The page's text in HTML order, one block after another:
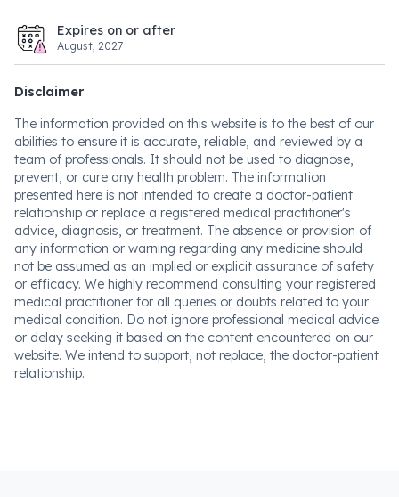
Expires on or after
August, 2027
Disclaimer
The information provided on this website is to the best of our
abilities to ensure it is accurate, reliable, and reviewed by a
team of professionals. It should not be used to diagnose,
prevent, or cure any health problem. The information
presented here is not intended to create a doctor-patient
relationship or replace a registered medical practitioner's
advice, diagnosis, or treatment. The absence or provision of
any information or warning regarding any medicine should
not be assumed as an implied or explicit assurance of safety
or efficacy. We highly recommend consulting your registered
medical practitioner for all queries or doubts related to your
medical condition. Do not ignore professional medical advice
or delay seeking it based on the content encountered on our
website. We intend to support, not replace, the doctor-patient
relationship.